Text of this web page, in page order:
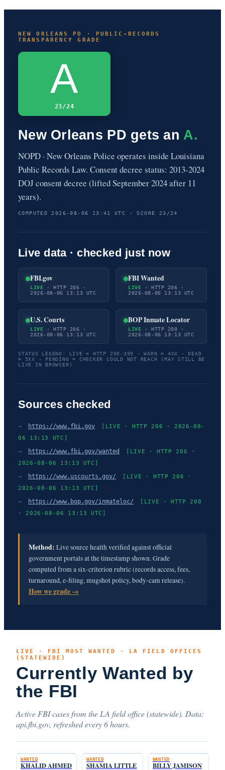
NEW ORLEANS PD · PUBLIC-RECORDS
TRANSPARENCY GRADE
A
23/24
New Orleans PD gets an A.
NOPD · New Orleans Police operates inside Louisiana
Public Records Law. Consent decree status: 2013-2024
DOJ consent decree (lifted September 2024 after 11
years).
COMPUTED 2026-08-06 13:41 UTC · SCORE 23/24
Live data · checked just now
FBI.gov
LIVE · HTTP 206 ·
2026-08-06 13:13 UTC
FBI Wanted
LIVE · HTTP 206 ·
2026-08-06 13:13 UTC
U.S. Courts
LIVE · HTTP 206 ·
2026-08-06 13:13 UTC
BOP Inmate Locator
LIVE · HTTP 200 ·
2026-08-06 13:13 UTC
STATUS LEGEND: LIVE = HTTP 200-399 · WARN = 4XX · DEAD
= 5XX · PENDING = CHECKER COULD NOT REACH (MAY STILL BE
LIVE IN BROWSER)
Sources checked
→ https://www.fbi.gov
[LIVE · HTTP 206 · 2026-08-
06 13:13 UTC]
→ https://www.fbi.gov/wanted
[LIVE · HTTP 206 ·
2026-08-06 13:13 UTC]
→ https://www.uscourts.gov/
[LIVE · HTTP 206 ·
2026-08-06 13:13 UTC]
→ https://www.bop.gov/inmateloc/
[LIVE · HTTP 200
· 2026-08-06 13:13 UTC]
Method: Live source health verified against official
government portals at the timestamp shown. Grade
computed from a six-criterion rubric (records access, fees,
turnaround, e-filing, mugshot policy, body-cam release).
How we grade →
LIVE · FBI MOST WANTED · LA FIELD OFFICES
(STATEWIDE)
Currently Wanted by
the FBI
Active FBI cases from the LA field office (statewide). Data:
api.fbi.gov, refreshed every 6 hours.
WANTED
KHALID AHMED
WANTED
SHAMIA LITTLE
WANTED
BILLY JAMISON